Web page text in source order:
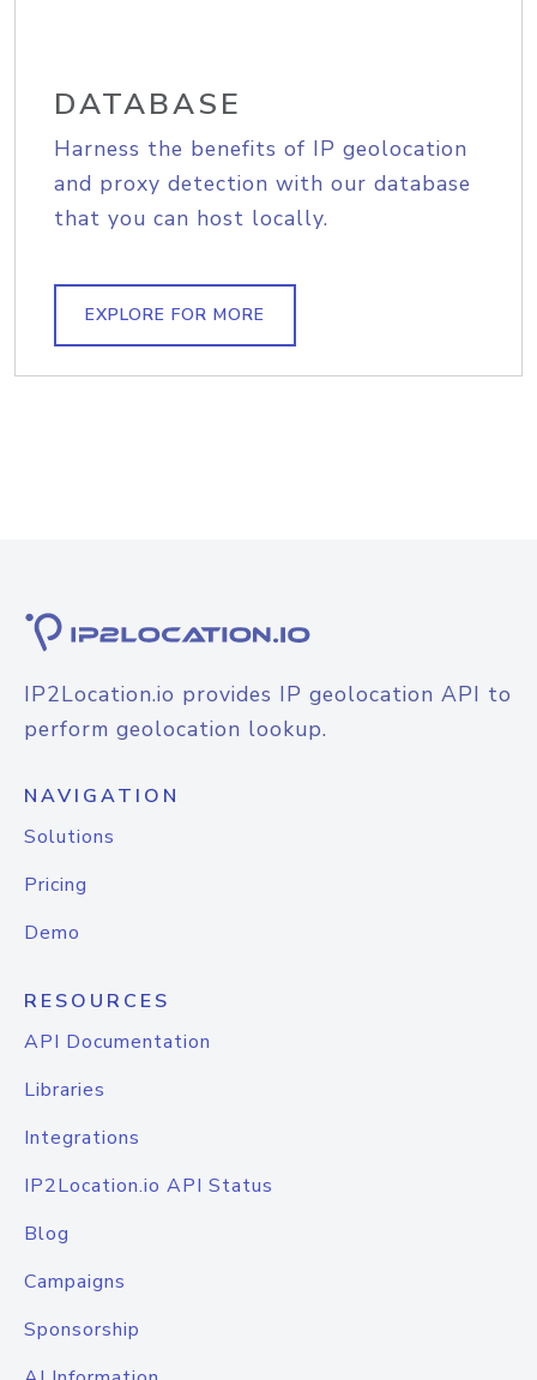
DATABASE
Harness the benefits of IP geolocation
and proxy detection with our database
that you can host locally.
EXPLORE FOR MORE
IP2Location.io provides IP geolocation API to
perform geolocation lookup.
NAVIGATION
Solutions
Pricing
Demo
RESOURCES
API Documentation
Libraries
Integrations
IP2Location.io API Status
Blog
Campaigns
Sponsorship